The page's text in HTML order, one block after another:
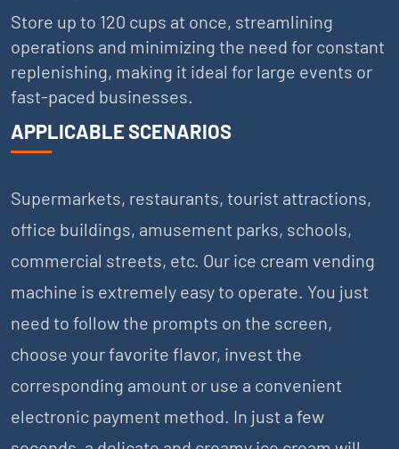
Store up to 120 cups at once, streamlining
operations and minimizing the need for constant
replenishing, making it ideal for large events or
fast-paced businesses.
APPLICABLE SCENARIOS
Supermarkets, restaurants, tourist attractions,
office buildings, amusement parks, schools,
commercial streets, etc. Our ice cream vending
machine is extremely easy to operate. You just
need to follow the prompts on the screen,
choose your favorite flavor, invest the
corresponding amount or use a convenient
electronic payment method. In just a few